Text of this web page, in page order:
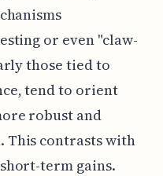
or even "claw-
those tied to
tend to orient
robust and
This contrasts with
term gains.